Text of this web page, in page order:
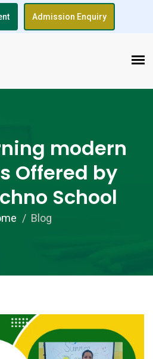
Admission Enquiry
modern
Offered by
School
Blog